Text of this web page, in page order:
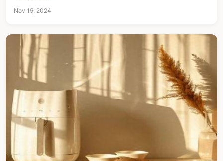
Nov 15, 2024